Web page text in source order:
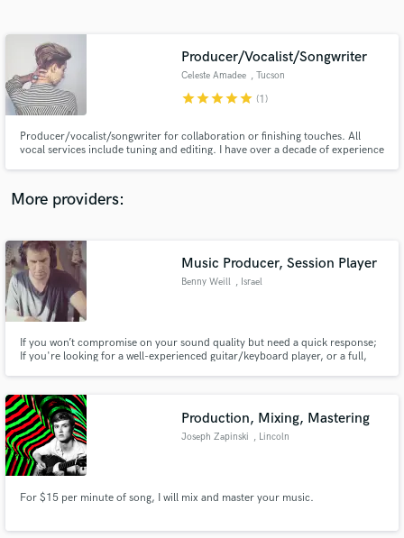
Producer/Vocalist/Songwriter
Celeste Amadee , Tucson
starstarstarstarstar (1)
Producer/vocalist/songwriter for collaboration or finishing touches. All
vocal services include tuning and editing. I have over a decade of experience
More providers:
Music Producer, Session Player
Benny Weill , Israel
If you won’t compromise on your sound quality but need a quick response;
If you're looking for a well-experienced guitar/keyboard player, or a full,
Production, Mixing, Mastering
Joseph Zapinski , Lincoln
For $15 per minute of song, I will mix and master your music.
Contact pros directly with your project details
and receive handcrafted proposals and budgets